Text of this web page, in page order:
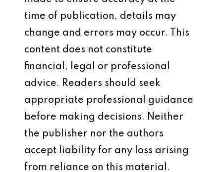
time of publication, details may
change and errors may occur. This
content does not constitute
financial, legal or professional
advice. Readers should seek
appropriate professional guidance
before making decisions. Neither
the publisher nor the authors
accept liability for any loss arising
from reliance on this material.